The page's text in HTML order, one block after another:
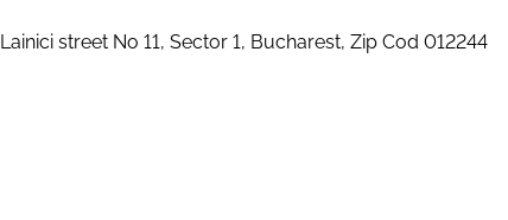
Lainici street No 11, Sector 1, Bucharest, Zip Cod 012244